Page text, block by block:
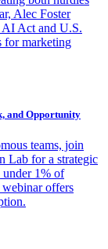
Alec Foster
Act and U.S.
for marketing
and Opportunity
teams, join
Lab for a strategic
under 1% of
webinar offers